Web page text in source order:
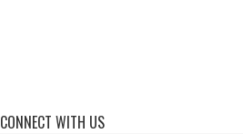
CONNECT WITH US